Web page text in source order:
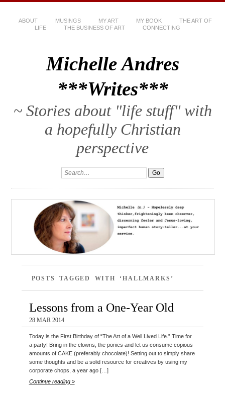
ABOUT MUSINGS MY ART MY BOOK
THE ART OF
LIFE
THE BUSINESS OF ART CONNECTING
Michelle Andres
***Writes***
~ Stories about "life stuff" with
a hopefully Christian
perspective
POSTS TAGGED WITH ‘HALLMARKS’
Lessons from a One-Year Old
28 MAR 2014
Today is the First Birthday of “The Art of a Well Lived Life.” Time for
a party! Bring in the clowns, the ponies and let us consume copious
amounts of CAKE (preferably chocolate)! Setting out to simply share
some thoughts and be a solid resource for creatives by using my
corporate chops, a year ago […]
Continue reading »